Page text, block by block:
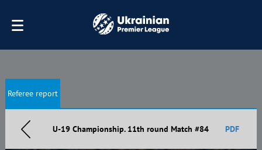
Referee report
U-19 Championship. 11th round Match #84 PDF